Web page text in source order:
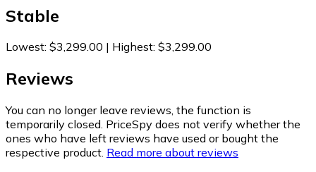
Stable
Lowest: $3,299.00 | Highest: $3,299.00
Reviews
You can no longer leave reviews, the function is
temporarily closed. PriceSpy does not verify whether the
ones who have left reviews have used or bought the
respective product. Read more about reviews